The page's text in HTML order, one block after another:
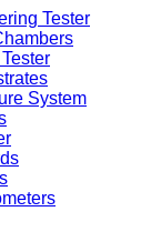
Tester
System